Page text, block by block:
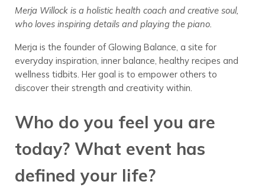
Merja Willock is a holistic health coach and creative soul,
who loves inspiring details and playing the piano.
Merja is the founder of Glowing Balance, a site for
everyday inspiration, inner balance, healthy recipes and
wellness tidbits. Her goal is to empower others to
discover their strength and creativity within.
Who do you feel you are
today? What event has
defined your life?